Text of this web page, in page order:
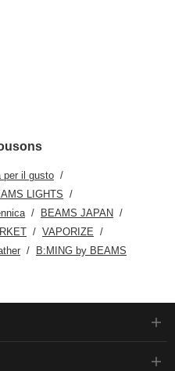
per il gusto
LIGHTS
BEAMS JAPAN
VAPORIZE
B:MING by BEAMS